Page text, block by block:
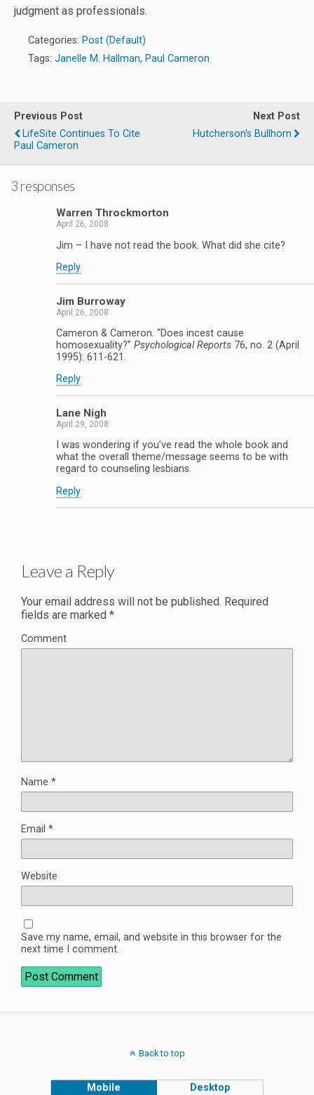
judgment as professionals.
Categories: Post (Default)
Tags: Janelle M. Hallman, Paul Cameron
Previous Post
LifeSite Continues To Cite
Paul Cameron
Next Post
Hutcherson's Bullhorn
3 responses
Warren Throckmorton
April 26, 2008
Jim – I have not read the book. What did she cite?
Reply
Jim Burroway
April 26, 2008
Cameron & Cameron. “Does incest cause
homosexuality?” Psychological Reports 76, no. 2 (April
1995): 611-621.
Reply
Lane Nigh
April 29, 2008
I was wondering if you’ve read the whole book and
what the overall theme/message seems to be with
regard to counseling lesbians.
Reply
Leave a Reply
Your email address will not be published. Required
fields are marked *
Comment
Name *
Email *
Website
Save my name, email, and website in this browser for the
next time I comment.
Back to top
Mobile Desktop